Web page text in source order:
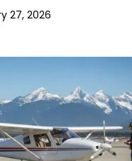
27, 2026